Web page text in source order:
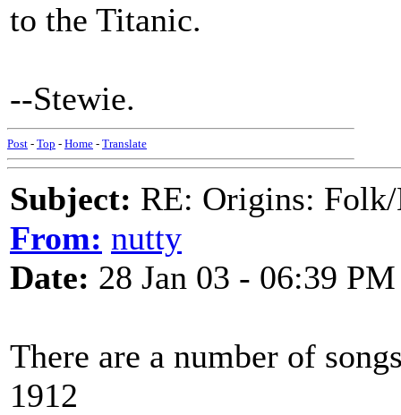
to the Titanic.
--Stewie.
Post - Top - Home - Translate
Subject: RE: Origins:
From: nutty
Date: 28 Jan 03 - 06:39 PM
There are a number of
1912